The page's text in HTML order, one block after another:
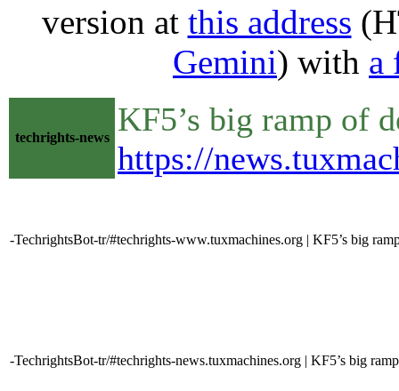
version at this address
Gemini) with a
techrights-news
KF5’s big ramp of
https://
-TechrightsBot-tr/#techrights-www.tuxmachines.org | KF5’s big
-TechrightsBot-tr/#techrights-news.tuxmachines.org | KF5’s big